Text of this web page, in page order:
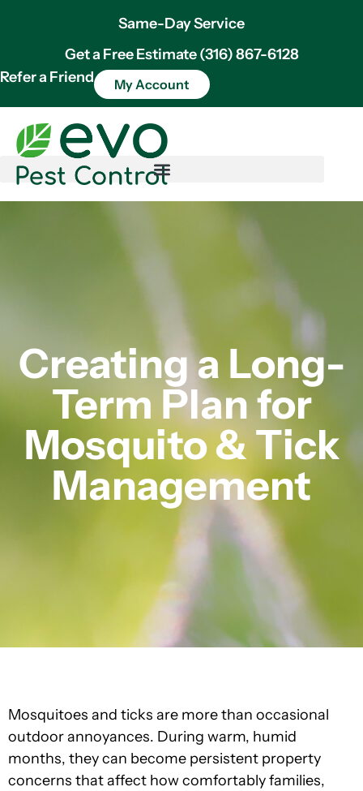
Same-Day Service
Get a Free Estimate (316) 867-6128
Refer a Friend
My Account
Creating a Long-
Term Plan for
Mosquito & Tick
Management
Mosquitoes and ticks are more than occasional
outdoor annoyances. During warm, humid
months, they can become persistent property
concerns that affect how comfortably families,